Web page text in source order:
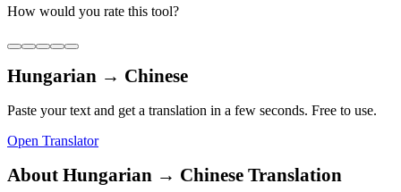
How would you rate this tool?
Hungarian → Chinese
Paste your text and get a translation in a few seconds. Free to use.
Open Translator
About Hungarian → Chinese Translation